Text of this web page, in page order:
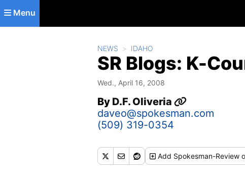
Skip to main content
Menu
NEWS IDAHO
SR Blogs: K-
Wed., April 16, 2008
By D.F. Oliveria
daveo@spokesman.com
(509) 319-0354
Add Spokesman-Review